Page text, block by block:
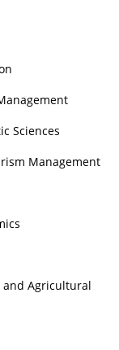
Sciences
Management
and Agricultural